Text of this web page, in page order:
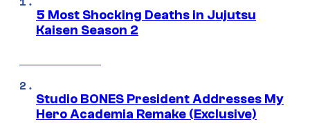
5 Most Shocking Deaths in Jujutsu
Kaisen Season 2
Studio BONES President Addresses My
Hero Academia Remake (Exclusive)